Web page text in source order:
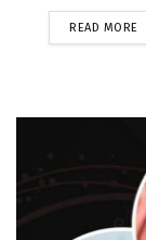
READ MORE